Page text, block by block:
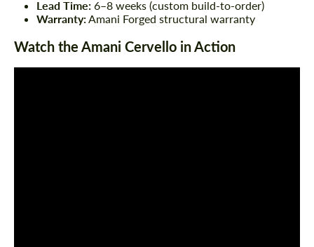
Lead Time: 6–8 weeks (custom build-to-order)
Warranty:Amani Forged structural warranty
Watch the Amani Cervello in Action